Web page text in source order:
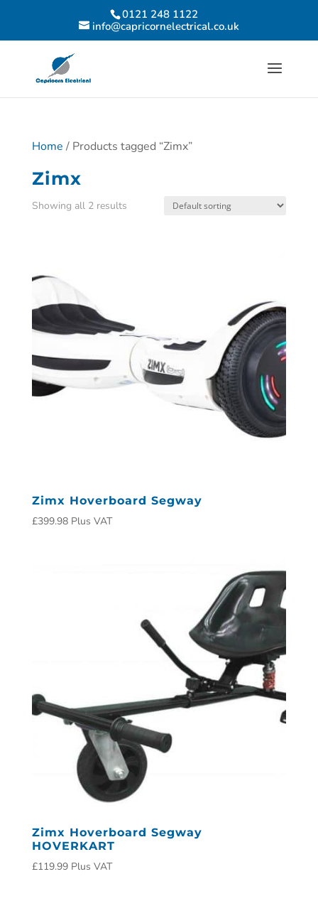
0121 248 1122
info@capricornelectrical.co.uk
Home / Products tagged “Zimx”
Zimx
Showing all 2 results
Zimx Hoverboard Segway
£399.98 Plus VAT
Zimx Hoverboard Segway
HOVERKART
£119.99 Plus VAT